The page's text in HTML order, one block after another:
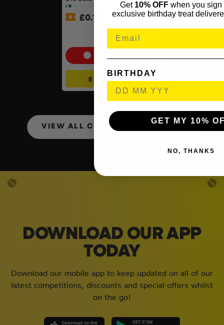
£0.15
PlayStation 5 Console Disc
ENTER NOW
VIEW ALL COMPETITIONS
DOWNLOAD OUR APP
TODAY
Download our mobile app to keep updated on all of our
latest competitions, discounts and special offers whilst
on the go!
Get 10% OFFwhen you sign
exclusive birthday treat
BIRTHDAY
GET MY 10%
NO, THANKS